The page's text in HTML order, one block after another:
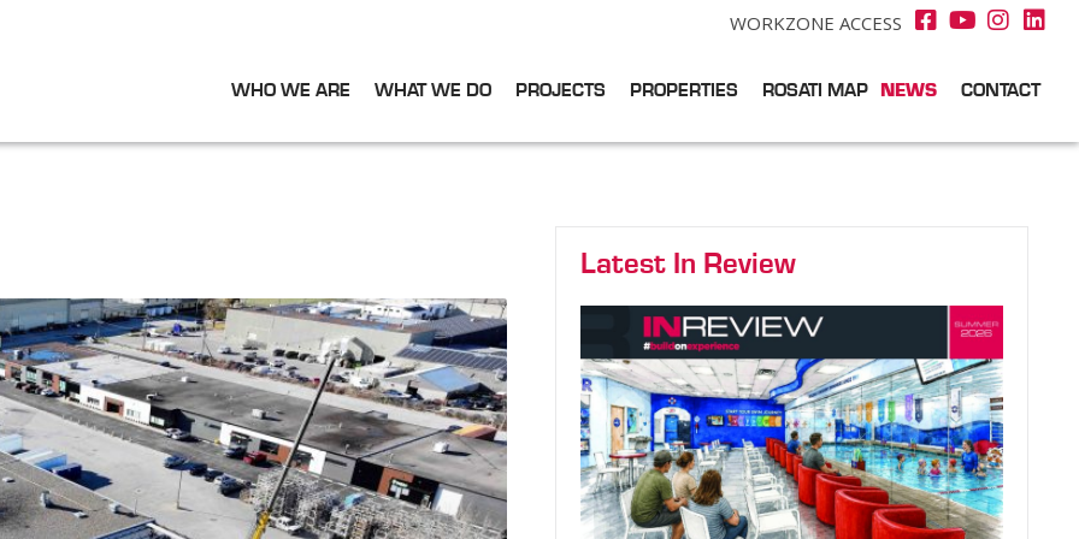
WORKZONE ACCESS
WHO WE ARE WHAT WE DO PROJECTS PROPERTIES ROSATI MAP NEWS CONTACT
Latest In Review